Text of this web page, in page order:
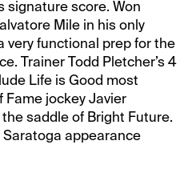
signature score. Won
Mile in his only
very functional prep for the
Trainer Todd Pletcher’s 4
Life is Good most
Fame jockey Javier
saddle of Bright Future.
Saratoga appearance